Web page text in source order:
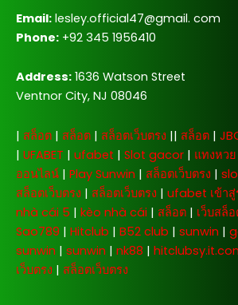
Email: lesley.official47@gmail. com
Phone: +92 345 1956410
Address: 1636 Watson Street
Ventnor City, NJ 08046
| สล็อต | สล็อต | สล็อตเว็บตรง || สล็อต |
| UFABET | ufabet | Slot gacor | แทงหวย
ออนไลน์ | Play Sunwin | สล็อตเว็บตรง |
สล็อตเว็บตรง | สล็อตเว็บตรง | ufabet เข้าสู่
nhà cái 5 | kèo nhà cái | สล็อต | เว็บสล็
Sao789 | Hitclub | B52 club | sunwin |
sunwin | sunwin | nk88 |
เว็บตรง | สล็อตเว็บตรง